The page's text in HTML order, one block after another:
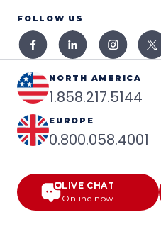
FOLLOW US
NORTH AMERICA
1.858.217.5144
EUROPE
0.800.058.4001
LIVE CHAT
Online now